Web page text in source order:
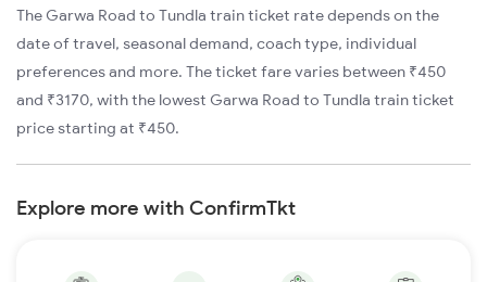
The Garwa Road to Tundla train ticket rate depends on the
date of travel, seasonal demand, coach type, individual
preferences and more. The ticket fare varies between ₹450
and ₹3170, with the lowest Garwa Road to Tundla train ticket
price starting at ₹450.
Explore more with ConfirmTkt